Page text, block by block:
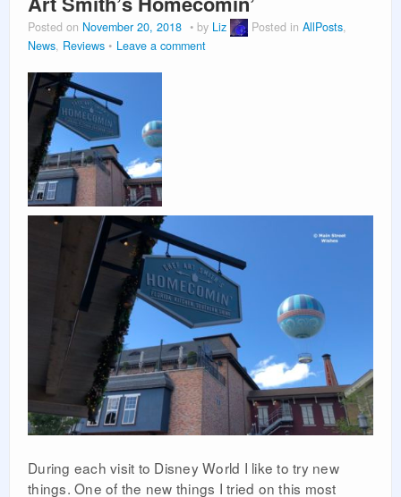
Posted on November 20, 2018 by Liz Posted in AllPosts
News, Reviews Leave a comment
During each visit to Disney World I like to try new
things. One of the new things I tried on this most